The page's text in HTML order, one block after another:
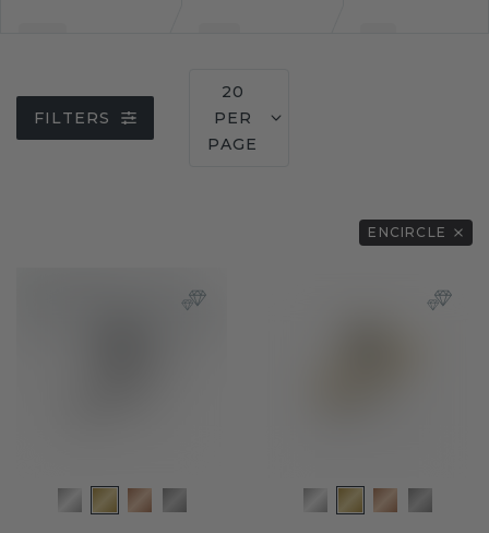
FILTERS
20
PER
PAGE
ENCIRCLE